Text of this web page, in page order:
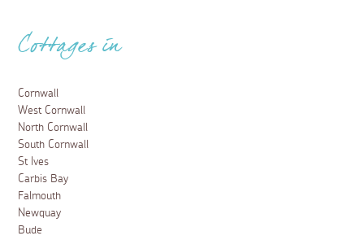
Cottages in
Cornwall
West Cornwall
North Cornwall
South Cornwall
St Ives
Carbis Bay
Falmouth
Newquay
Bude